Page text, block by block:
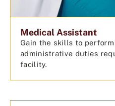
Medical Assistant
Gain the skills to
administrative duties
facility.